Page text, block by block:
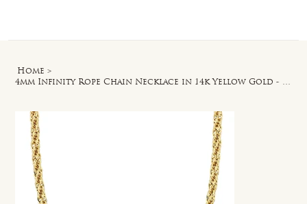
Home >
4mm Infinity Rope Chain Necklace in 14k Yellow Gold - 24 in